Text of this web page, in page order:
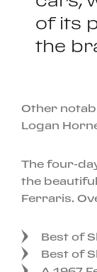
of its
the
Other
Logan
The four-
the
Ferraris.
Best of
Best of